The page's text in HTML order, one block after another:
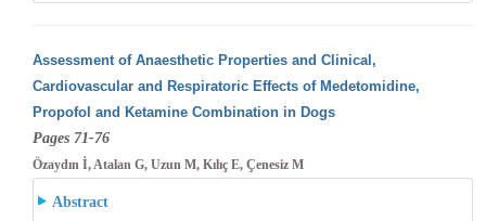
Assessment of Anaesthetic Properties and Clinical,
Cardiovascular and Respiratoric Effects of Medetomidine,
Propofol and Ketamine Combination in Dogs
Pages 71-76
Özaydın İ, Atalan G, Uzun M, Kılıç E, Çenesiz M
Abstract